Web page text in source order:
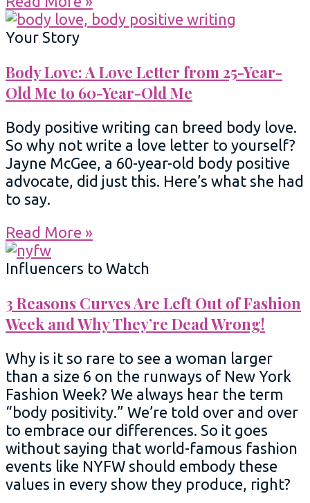
Your Story
Body Love: A Love Letter from 25-Year-
Old Me to 60-Year-Old Me
Body positive writing can breed body love.
So why not write a love letter to yourself?
Jayne McGee, a 60-year-old body positive
advocate, did just this. Here’s what she had
to say.
Read More »
Influencers to Watch
3 Reasons Curves Are Left Out of Fashion
Week and Why They’re Dead Wrong!
Why is it so rare to see a woman larger
than a size 6 on the runways of New York
Fashion Week? We always hear the term
“body positivity.” We’re told over and over
to embrace our differences. So it goes
without saying that world-famous fashion
events like NYFW should embody these
values in every show they produce, right?